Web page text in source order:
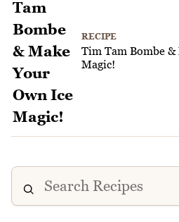
RECIPE
Tim Tam Bombe
Magic!